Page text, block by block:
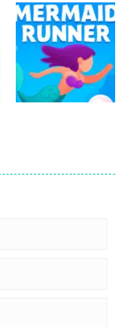
Monster
Evolution
Demon DNA
9